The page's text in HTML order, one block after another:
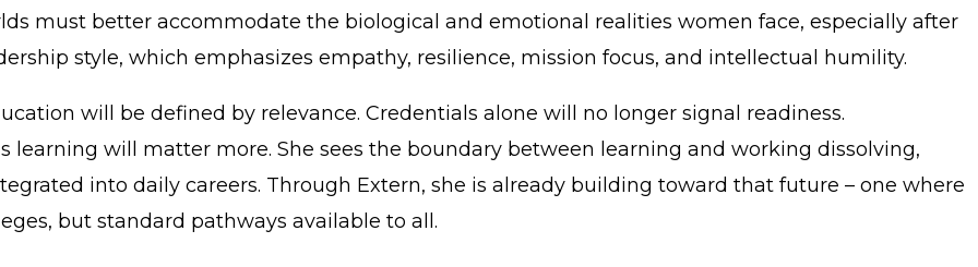
must better accommodate the biological and emotional realities women face, especially after
style, which emphasizes empathy, resilience, mission focus, and intellectual humility.
will be defined by relevance. Credentials alone will no longer signal readiness.
learning will matter more. She sees the boundary between learning and working dissolving,
into daily careers. Through Extern, she is already building toward that future – one where
but standard pathways available to all.